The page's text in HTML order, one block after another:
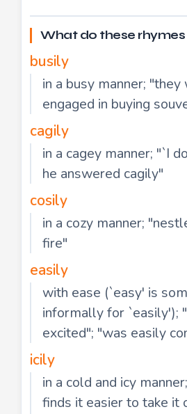
What do these
busily
in a busy manner;
engaged in buying
cagily
in a cagey manner; "`I
he answered cagily"
cosily
in a cozy manner;
fire"
easily
with ease (`easy' is
informally for `easily');
excited"; "was easily
icily
in a cold and icy
finds it easier to take it